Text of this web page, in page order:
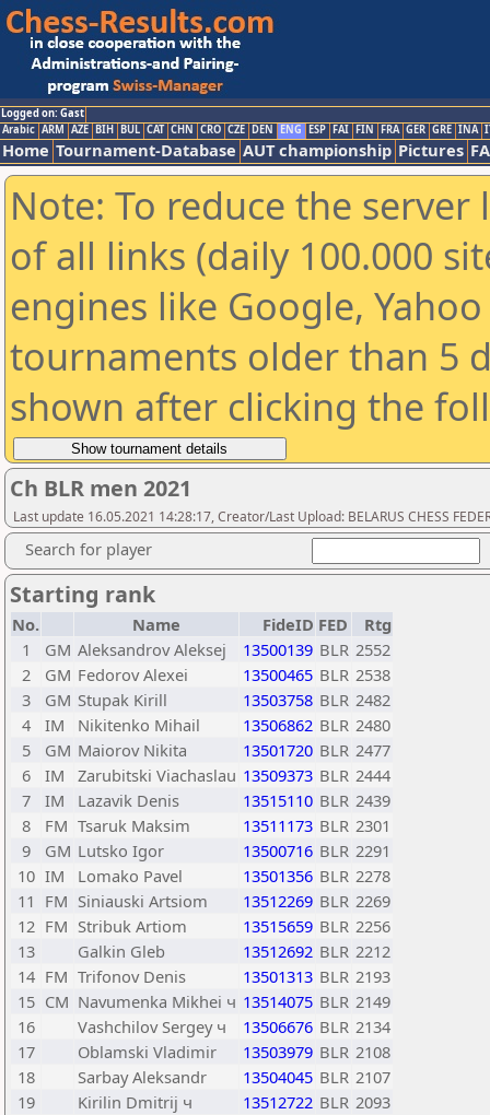
Logged on: Gast
Arabic ARM AZE BIH BUL CAT CHN CRO CZE DEN ENG ESP FAI FIN FRA GER GRE INA
Home Tournament-Database AUT championship Pictures
Note: To reduce the
of all links (daily 100.000
engines like Google,
tournaments older than 5
shown after clicking the
Ch BLR men 2021
Last update 16.05.2021 14:28:17, Creator/Last Upload: BELARUS CHESS
Search for player
Starting rank
No. Name FideID FED
Rtg
1
GM Aleksandrov Aleksej 13500139 BLR 2552
2
GM Fedorov Alexei 13500465 BLR 2538
3
GM Stupak Kirill 13503758 BLR 2482
4
IM Nikitenko Mihail 13506862 BLR 2480
5
GM Maiorov Nikita 13501720 BLR 2477
6
IM Zarubitski Viachaslau 13509373 BLR 2444
7
IM Lazavik Denis 13515110 BLR 2439
8
FM Tsaruk Maksim 13511173 BLR 2301
9
GM Lutsko Igor 13500716 BLR 2291
10 IM Lomako Pavel 13501356 BLR 2278
11 FM Siniauski Artsiom 13512269 BLR 2269
12 FM Stribuk Artiom 13515659 BLR 2256
13
Galkin Gleb 13512692 BLR 2212
14 FM Trifonov Denis 13501313 BLR 2193
15 CM Navumenka Mikhei ч 13514075 BLR 2149
16
Vashchilov Sergey ч 13506676 BLR 2134
17
Oblamski Vladimir 13503979 BLR 2108
18
Sarbay Aleksandr 13504045 BLR 2107
19
Kirilin Dmitrij ч 13512722 BLR 2093